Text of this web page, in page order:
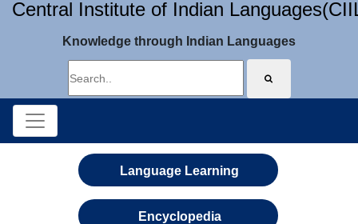
Central Institute of Indian
Knowledge through Indian Languages
Language Learning
Encyclopedia